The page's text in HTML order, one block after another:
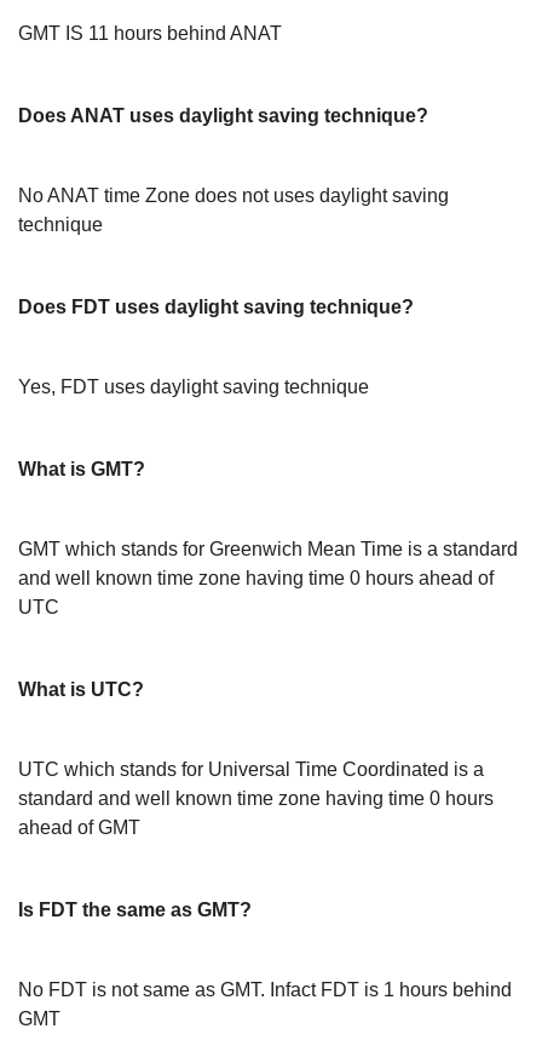
GMT IS 11 hours behind ANAT
Does ANAT uses daylight saving technique?
No ANAT time Zone does not uses daylight saving
technique
Does FDT uses daylight saving technique?
Yes, FDT uses daylight saving technique
What is GMT?
GMT which stands for Greenwich Mean Time is a standard
and well known time zone having time 0 hours ahead of
UTC
What is UTC?
UTC which stands for Universal Time Coordinated is a
standard and well known time zone having time 0 hours
ahead of GMT
Is FDT the same as GMT?
No FDT is not same as GMT. Infact FDT is 1 hours behind
GMT